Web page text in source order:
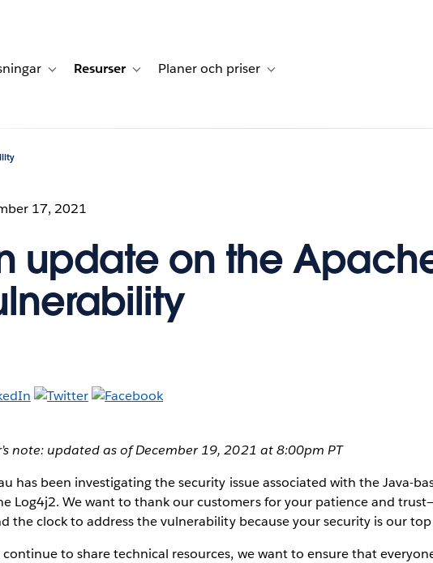
navigation for Kundberättelser
Toggle sub-navigation for Lösningar
Resurser Toggle sub-navigation for Resurser
Planer och priser Toggle sub-navigation for Planer
17, 2021
update on the
note: updated as of December 19, 2021 at 8:00pm PT
has been investigating the security issue associated with the Java-
Log4j2. We want to thank our customers for your patience and
the clock to address the vulnerability because your security is our
continue to share technical resources, we want to ensure that